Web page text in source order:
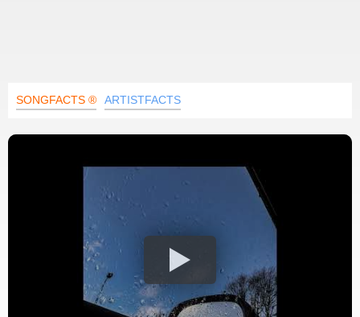
SONGFACTS ® ARTISTFACTS